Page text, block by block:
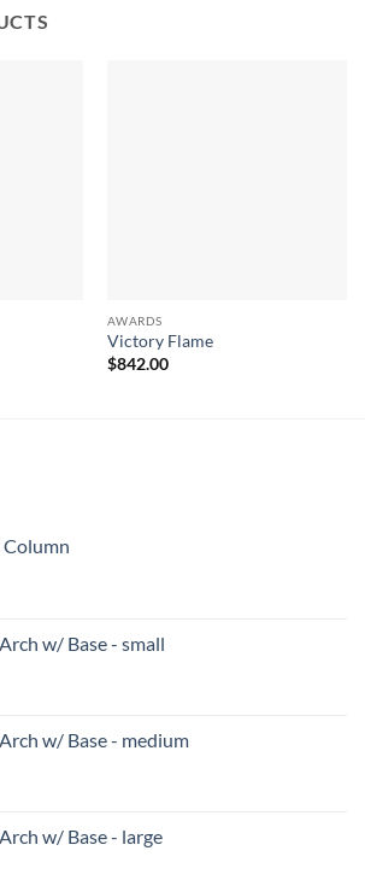
AWARDS
Victory Flame
$842.00
Column
w/ Base - small
w/ Base - medium
w/ Base - large